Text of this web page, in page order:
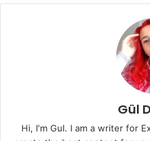
Gül
Hi, I'm Gul. I am a writer for